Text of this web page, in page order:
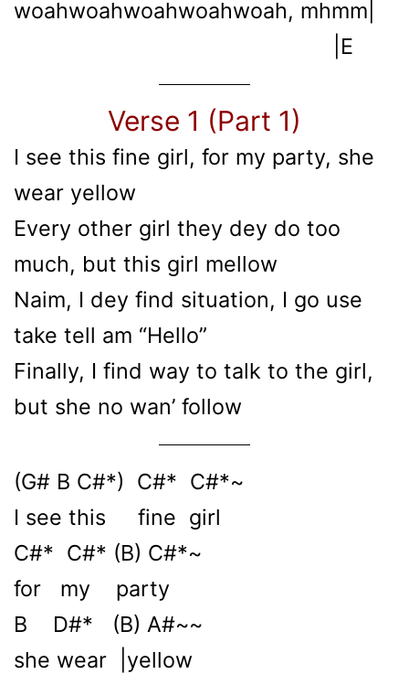
woahwoahwoahwoahwoah, mhmm|
|E
Verse 1 (Part 1)
I see this fine girl, for my party, she
wear yellow
Every other girl they dey do too
much, but this girl mellow
Naim, I dey find situation, I go use
take tell am “Hello”
Finally, I find way to talk to the girl,
but she no wan’ follow
(G# B C#*) C#* C#*~
I see this fine girl
C#* C#* (B) C#*~
for my party
B D#* (B) A#~~
she wear |yellow